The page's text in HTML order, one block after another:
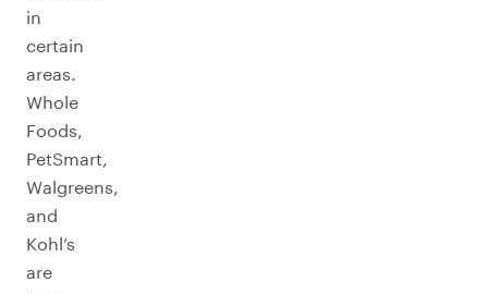
in
certain
areas.
Whole
Foods,
PetSmart,
Walgreens,
and
Kohl’s
are